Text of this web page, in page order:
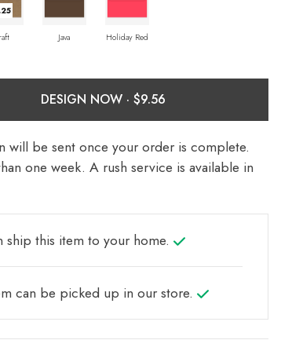
Java Holiday Red
DESIGN NOW ·
will be sent once your order is complete.
one week. A rush service is available in
ship this item to your home.
can be picked up in our store.